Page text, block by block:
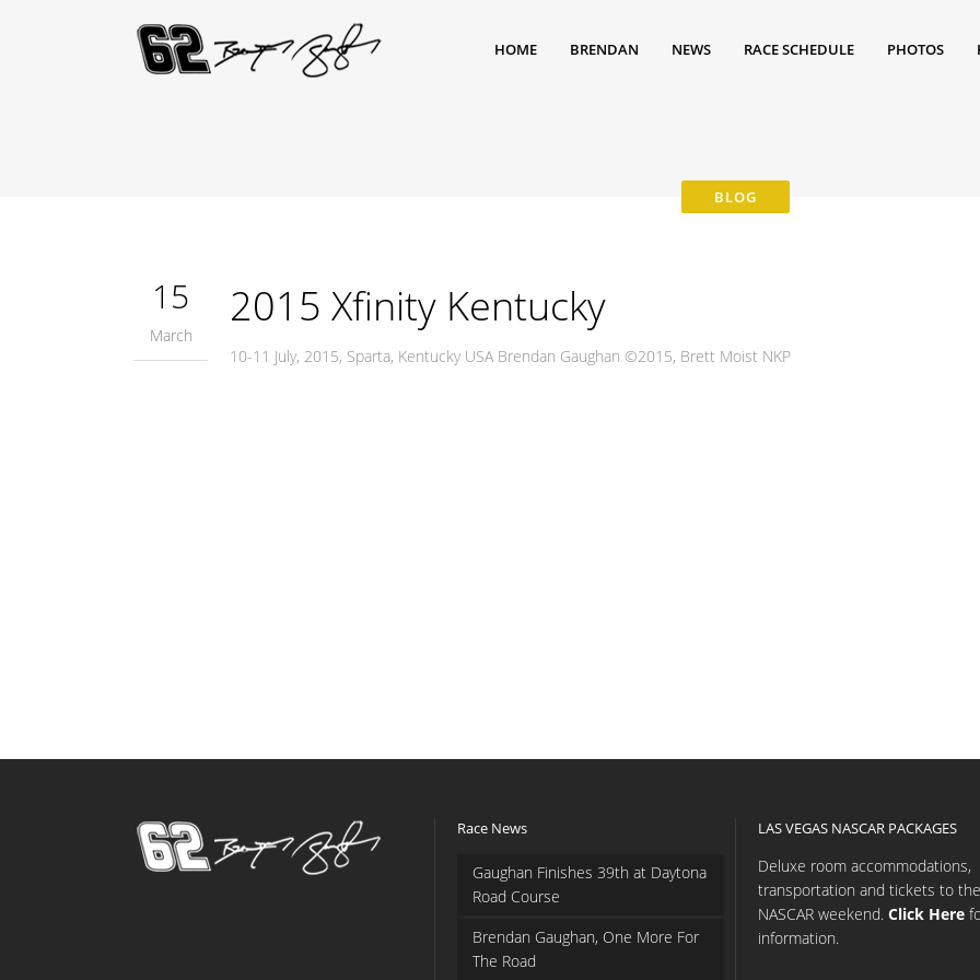
HOME BRENDAN NEWS RACE SCHEDULE PHOTOS
15
March
2015 Xfinity Kentucky
10-11 July, 2015, Sparta, Kentucky USA Brendan Gaughan ©2015, Brett Moist NKP
Race News
Gaughan Finishes 39th at Daytona
Road Course
Brendan Gaughan, One More For
The Road
LAS VEGAS NASCAR PACKAGES
Deluxe room accommodations,
transportation and tickets to the
NASCAR weekend. Click Here
information.